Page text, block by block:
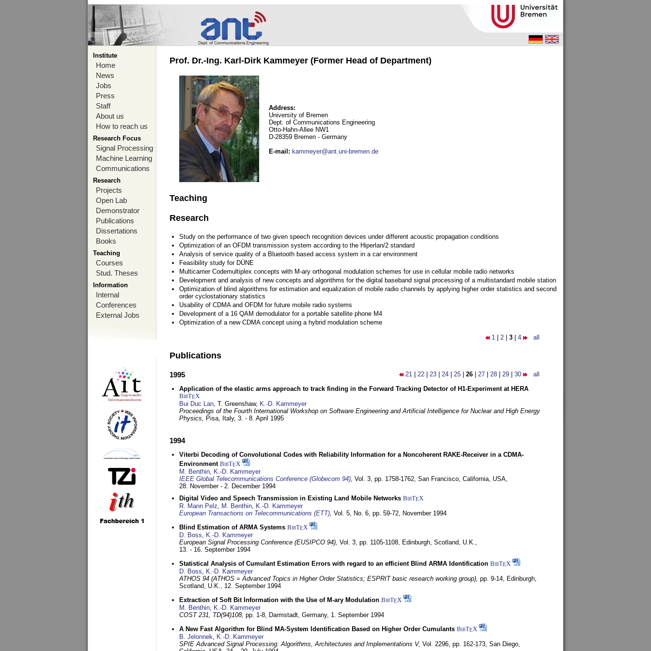
Institute
Home
News
Jobs
Press
Staff
About us
How to reach us
Research Focus
Signal Processing
Machine Learning
Communications
Research
Projects
Open Lab
Demonstrator
Publications
Dissertations
Books
Teaching
Courses
Stud. Theses
Information
Internal
Conferences
External Jobs
Prof. Dr.-Ing. Karl-Dirk Kammeyer (Former Head of Department)
Address:
University of Bremen
Dept. of Communications Engineering
Otto-Hahn-Allee NW1
D-28359 Bremen - Germany
E-mail : kammeyer@ant.uni-bremen.de
Teaching
Research
Study on the performance of two given speech recognition devices under different acoustic propagation conditions
Optimization of an OFDM transmission system according to the Hiperlan/2 standard
Analysis of service quality of a Bluetooth based access system in a car environment
Feasibility study for DÜNE
Multicarrier Codemultiplex concepts with M-ary orthogonal modulation schemes for use in cellular mobile radio networks
Development and analysis of new concepts and algorithms for the digital baseband signal processing of a multistandard mobile station
Optimization of blind algorithms for estimation and equalization of mobile radio channels by applying higher order statistics and second
order cyclostationary statistics
Usability of CDMA and OFDM for future mobile radio systems
Development of a 16 QAM demodulator for a portable satellite phone M4
Optimization of a new CDMA concept using a hybrid modulation scheme
1 2 3 4 all
Publications
21 22 23 24 25 26 27 28 29 30 all
1995
Application of the elastic arms approach to track finding in the Forward Tracking Detector of H1-Experiment at HERA
BibTEX
Bui Duc Lan, T. Greenshaw, K.-D. Kammeyer
Proceedings of the Fourth International Workshop on Software Engineering and Artificial Intelligence for Nuclear and High Energy
Physics, Pisa, Italy, 3. - 8. April 1995
1994
Viterbi Decoding of Convolutional Codes with Reliability Information for a Noncoherent RAKE-Receiver in a CDMA-
Environment BibTEX
M. Benthin, K.-D. Kammeyer
IEEE Global Telecommunications Conference (Globecom 94), Vol. 3, pp. 1758-1762, San Francisco, California, USA,
28. November - 2. December 1994
Digital Video and Speech Transmission in Existing Land Mobile Networks BibTEX
R. Mann Pelz, M. Benthin, K.-D. Kammeyer
European Transactions on Telecommunications (ETT), Vol. 5, No. 6, pp. 59-72, November 1994
Blind Estimation of ARMA Systems BibTEX
D. Boss, K.-D. Kammeyer
European Signal Processing Conference (EUSIPCO 94), Vol. 3, pp. 1105-1108, Edinburgh, Scotland, U.K.,
13. - 16. September 1994
Statistical Analysis of Cumulant Estimation Errors with regard to an efficient Blind ARMA Identification BibTEX
D. Boss, K.-D. Kammeyer
ATHOS 94 (ATHOS = Advanced Topics in Higher Order Statistics; ESPRIT basic research working group), pp. 9-14, Edinburgh,
Scotland, U.K., 12. September 1994
Extraction of Soft Bit Information with the Use of M-ary Modulation BibTEX
M. Benthin, K.-D. Kammeyer
COST 231, TD(94)108, pp. 1-8, Darmstadt, Germany, 1. September 1994
A New Fast Algorithm for Blind MA-System Identification Based on Higher Order Cumulants BibTEX
B. Jelonnek, K.-D. Kammeyer
SPIE Advanced Signal Processing: Algorithms, Architectures and Implementations V, Vol. 2296, pp. 162-173, San Diego,